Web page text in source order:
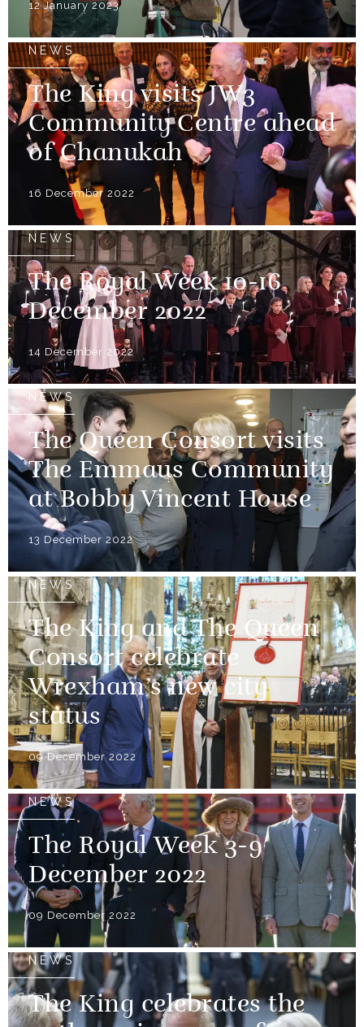
12 January 2023
NEWS
The King visits JW3
Community Centre ahead
of Chanukah
16 December 2022
NEWS
The Royal Week 10-16
December 2022
14 December 2022
NEWS
The Queen Consort visits
The Emmaus Community
at Bobby Vincent House
13 December 2022
NEWS
The King and The Queen
Consort celebrate
Wrexham’s new city
status
09 December 2022
NEWS
The Royal Week 3-9
December 2022
09 December 2022
NEWS
The King celebrates the